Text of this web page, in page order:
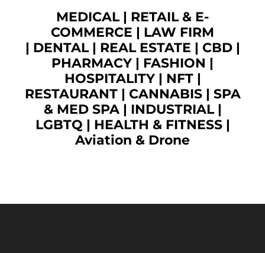
MEDICAL| RETAIL & E-
COMMERCE | LAW FIRM
| DENTAL| REAL ESTATE | CBD|
PHARMACY | FASHION |
HOSPITALITY | NFT|
RESTAURANT| CANNABIS| SPA
& MED SPA| INDUSTRIAL|
LGBTQ | HEALTH & FITNESS |
Aviation & Drone